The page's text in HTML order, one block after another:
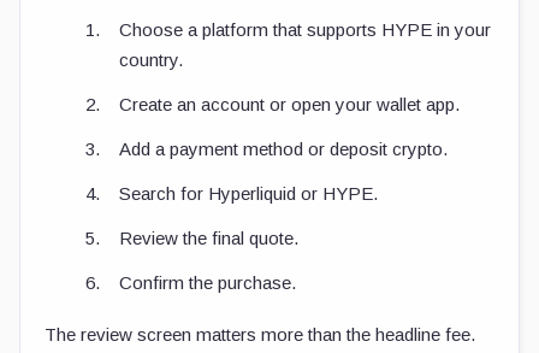
Choose a platform that supports HYPE in your
country.
Create an account or open your wallet app.
Add a payment method or deposit crypto.
Search for Hyperliquid or HYPE.
Review the final quote.
Confirm the purchase.
The review screen matters more than the headline fee.